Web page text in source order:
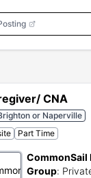
CNA
or Naperville
Part Time
CommonSail
Group: